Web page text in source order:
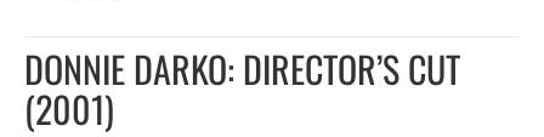
DONNIE DARKO: DIRECTOR’S CUT
(2001)